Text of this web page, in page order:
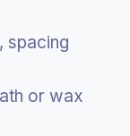
spacing
or wax